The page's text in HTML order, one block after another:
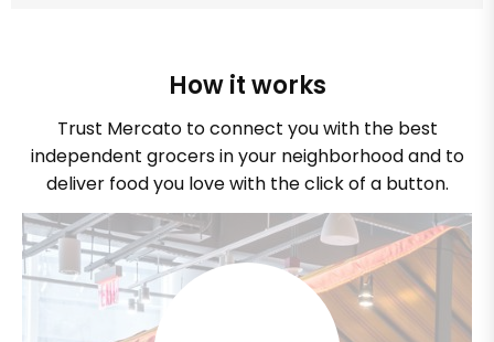
How it works
Trust Mercato to connect you with the best
independent grocers in your neighborhood and to
deliver food you love with the click of a button.